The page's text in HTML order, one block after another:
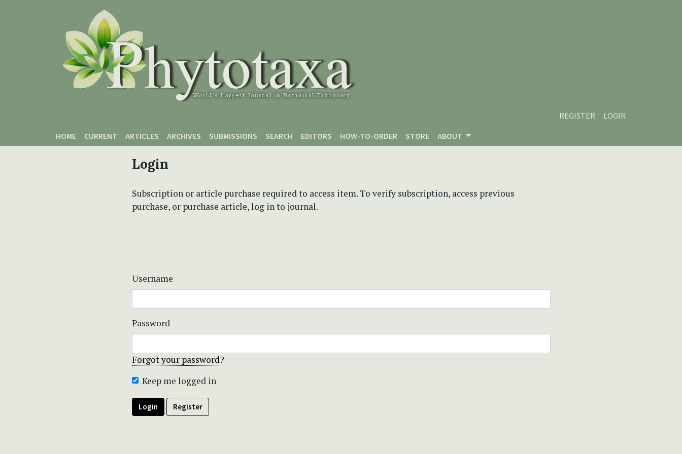
REGISTER
LOGIN
HOME
CURRENT ARTICLES ARCHIVES SUBMISSIONS SEARCH EDITORS HOW-TO-ORDER STORE ABOUT
Login
Subscription or article purchase required to access item. To verify subscription, access previous
purchase, or purchase article, log in to journal.
Username
Password
Forgot your password?
Keep me logged in
Login Register